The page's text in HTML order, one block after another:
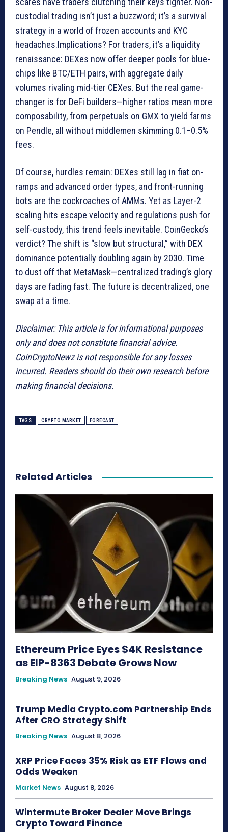
custodial trading isn’t just a buzzword; it’s a survival
strategy in a world of frozen accounts and KYC
headaches.Implications? For traders, it’s a liquidity
renaissance: DEXes now offer deeper pools for blue-
chips like BTC/ETH pairs, with aggregate daily
volumes rivaling mid-tier CEXes. But the real game-
changer is for DeFi builders—higher ratios mean more
composability, from perpetuals on GMX to yield farms
on Pendle, all without middlemen skimming 0.1–0.5%
fees.
Of course, hurdles remain: DEXes still lag in fiat on-
ramps and advanced order types, and front-running
bots are the cockroaches of AMMs. Yet as Layer-2
scaling hits escape velocity and regulations push for
self-custody, this trend feels inevitable. CoinGecko’s
verdict? The shift is “slow but structural,” with DEX
dominance potentially doubling again by 2030. Time
to dust off that MetaMask—centralized trading’s glory
days are fading fast. The future is decentralized, one
swap at a time.
Disclaimer: This article is for informational purposes
only and does not constitute financial advice.
CoinCryptoNewz is not responsible for any losses
incurred. Readers should do their own research before
making financial decisions.
TAGS CRYPTO MARKET FORECAST
Related Articles
Ethereum Price Eyes $4K Resistance
as EIP-8363 Debate Grows Now
Breaking News August 9, 2026
Trump Media Crypto.com Partnership Ends
After CRO Strategy Shift
Breaking News August 8, 2026
XRP Price Faces 35% Risk as ETF Flows and
Odds Weaken
Market News August 8, 2026
Wintermute Broker Dealer Move Brings
Crypto Toward Finance